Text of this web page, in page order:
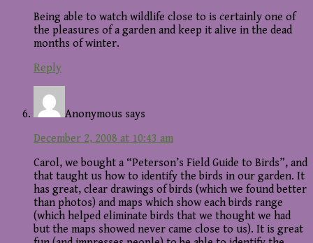
Being able to watch wildlife close to is certainly one of
the pleasures of a garden and keep it alive in the dead
months of winter.
Reply
Anonymous says
December 2, 2008 at 10:43 am
Carol, we bought a “Peterson’s Field Guide to Birds”, and
that taught us how to identify the birds in our garden. It
has great, clear drawings of birds (which we found better
than photos) and maps which show each birds range
(which helped eliminate birds that we thought we had
but the maps showed never came close to us). It is great